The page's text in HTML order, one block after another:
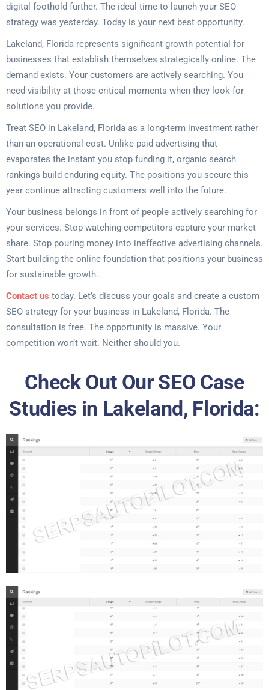
digital foothold further. The ideal time to launch your SEO
strategy was yesterday. Today is your next best opportunity.
Lakeland, Florida represents significant growth potential for
businesses that establish themselves strategically online. The
demand exists. Your customers are actively searching. You
need visibility at those critical moments when they look for
solutions you provide.
Treat SEO in Lakeland, Florida as a long-term investment rather
than an operational cost. Unlike paid advertising that
evaporates the instant you stop funding it, organic search
rankings build enduring equity. The positions you secure this
year continue attracting customers well into the future.
Your business belongs in front of people actively searching for
your services. Stop watching competitors capture your market
share. Stop pouring money into ineffective advertising channels.
Start building the online foundation that positions your business
for sustainable growth.
Contact us today. Let’s discuss your goals and create a custom
SEO strategy for your business in Lakeland, Florida. The
consultation is free. The opportunity is massive. Your
competition won’t wait. Neither should you.
Check Out Our SEO Case
Studies in Lakeland, Florida: